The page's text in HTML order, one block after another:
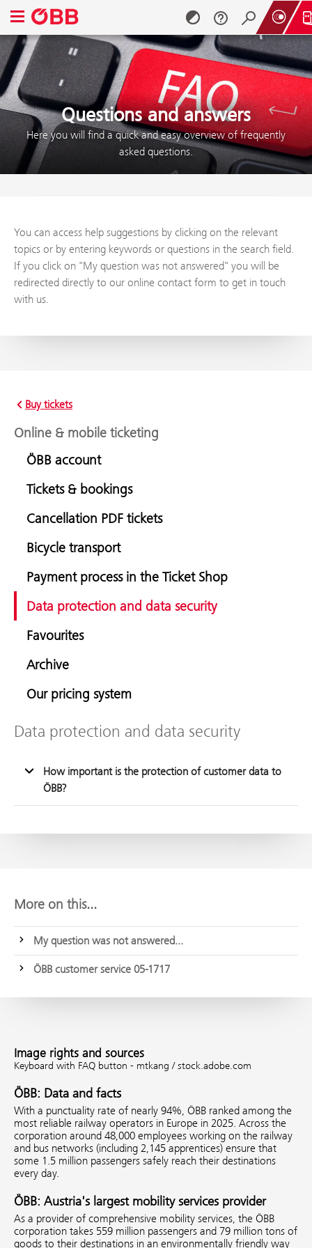
Skip to content (Alt + 0)
Skip to menu (Alt + 1)
Open navigation menu
Questions and answers
Here you will find a quick and easy overview of frequently
asked questions.
You can access help suggestions by clicking on the relevant
topics or by entering keywords or questions in the search field.
If you click on "My question was not answered" you will be
redirected directly to our online contact form to get in touch
with us.
Buy tickets
Online & mobile ticketing
ÖBB account
Tickets & bookings
Cancellation PDF tickets
Bicycle transport
Payment process in the Ticket Shop
Data protection and data security
Favourites
Archive
Our pricing system
Data protection and data security
How important is the protection of customer data to
ÖBB?
More on this...
My question was not answered...
ÖBB customer service 05-1717
Image rights and sources
Keyboard with FAQ button - mtkang / stock.adobe.com
ÖBB: Data and facts
With a punctuality rate of nearly 94%, ÖBB ranked among the
most reliable railway operators in Europe in 2025. Across the
corporation around 48,000 employees working on the railway
and bus networks (including 2,145 apprentices) ensure that
some 1.5 million passengers safely reach their destinations
every day.
ÖBB: Austria's largest mobility services provider
As a provider of comprehensive mobility services, the ÖBB
corporation takes 559 million passengers and 79 million tons of
goods to their destinations in an environmentally friendly way